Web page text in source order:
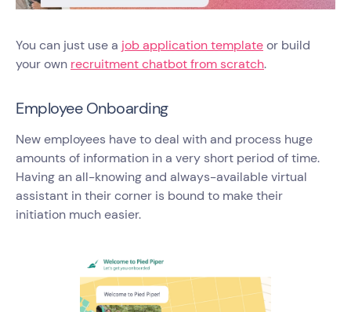
You can just use a job application templateor build
your own recruitment chatbot from scratch.
Employee Onboarding
New employees have to deal with and process huge
amounts of information in a very short period of time.
Having an all-knowing and always-available virtual
assistant in their corner is bound to make their
initiation much easier.